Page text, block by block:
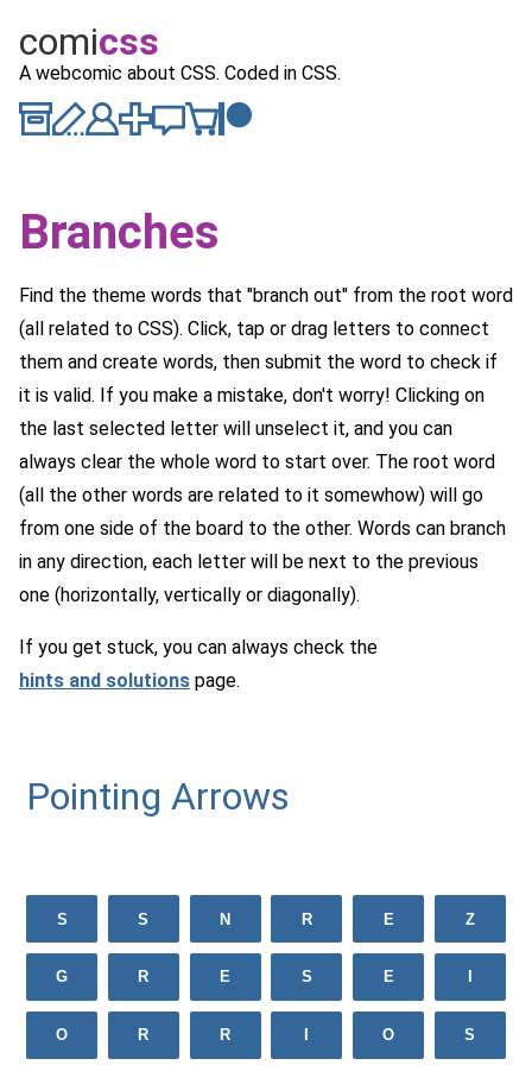
comicss
A webcomic about CSS. Coded in CSS.
Branches
Find the theme words that "branch out" from the root word
(all related to CSS). Click, tap or drag letters to connect
them and create words, then submit the word to check if
it is valid. If you make a mistake, don't worry! Clicking on
the last selected letter will unselect it, and you can
always clear the whole word to start over. The root word
(all the other words are related to it somewhow) will go
from one side of the board to the other. Words can branch
in any direction, each letter will be next to the previous
one (horizontally, vertically or diagonally).
If you get stuck, you can always check the
hints and solutions page.
Pointing Arrows
S S N R E Z
G R E S E
O R R O S